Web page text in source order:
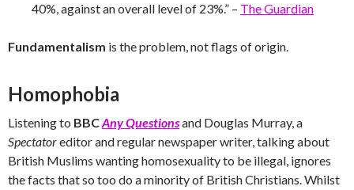
40%, against an overall level of 23%.” – The Guardian
Fundamentalism is the problem, not flags of origin.
Homophobia
Listening to BBCAny Questionsand Douglas Murray, a
Spectatoreditor and regular newspaper writer, talking about
British Muslims wanting homosexuality to be illegal, ignores
the facts that so too do a minority of British Christians. Whilst